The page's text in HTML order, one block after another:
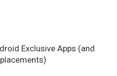
Exclusive Apps (and